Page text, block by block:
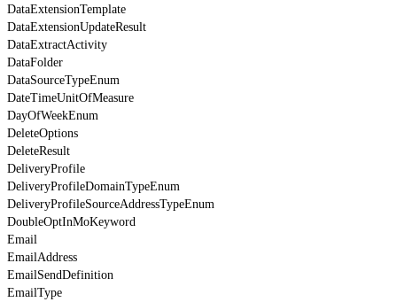
DataExtensionTemplate
DataExtensionUpdateResult
DataExtractActivity
DataFolder
DataSourceTypeEnum
DateTimeUnitOfMeasure
DayOfWeekEnum
DeleteOptions
DeleteResult
DeliveryProfile
DeliveryProfileDomainTypeEnum
DeliveryProfileSourceAddressTypeEnum
DoubleOptInMoKeyword
Email
EmailAddress
EmailSendDefinition
EmailType